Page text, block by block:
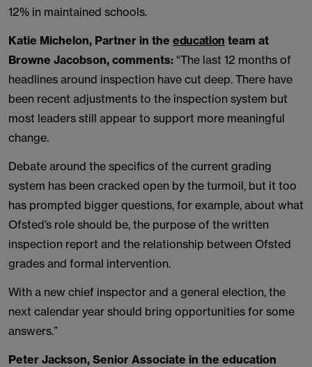
12% in maintained schools.
Katie Michelon, Partner in the education team at
Browne Jacobson, comments: “The last 12 months of
headlines around inspection have cut deep. There have
been recent adjustments to the inspection system but
most leaders still appear to support more meaningful
change.
Debate around the specifics of the current grading
system has been cracked open by the turmoil, but it too
has prompted bigger questions, for example, about what
Ofsted’s role should be, the purpose of the written
inspection report and the relationship between Ofsted
grades and formal intervention.
With a new chief inspector and a general election, the
next calendar year should bring opportunities for some
answers.”
Peter Jackson, Senior Associate in the education